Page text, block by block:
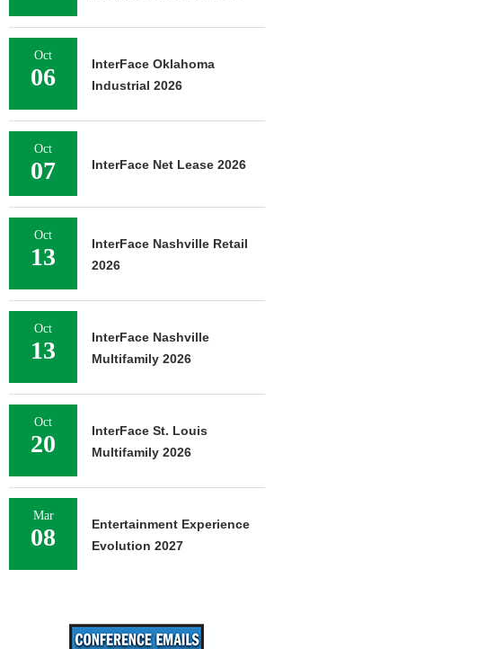
Oct
06
InterFace Oklahoma
Industrial 2026
Oct
07 InterFace Net Lease 2026
Oct
13
InterFace Nashville Retail
2026
Oct
13
InterFace Nashville
Multifamily 2026
Oct
20
InterFace St. Louis
Multifamily 2026
Mar
08
Entertainment Experience
Evolution 2027